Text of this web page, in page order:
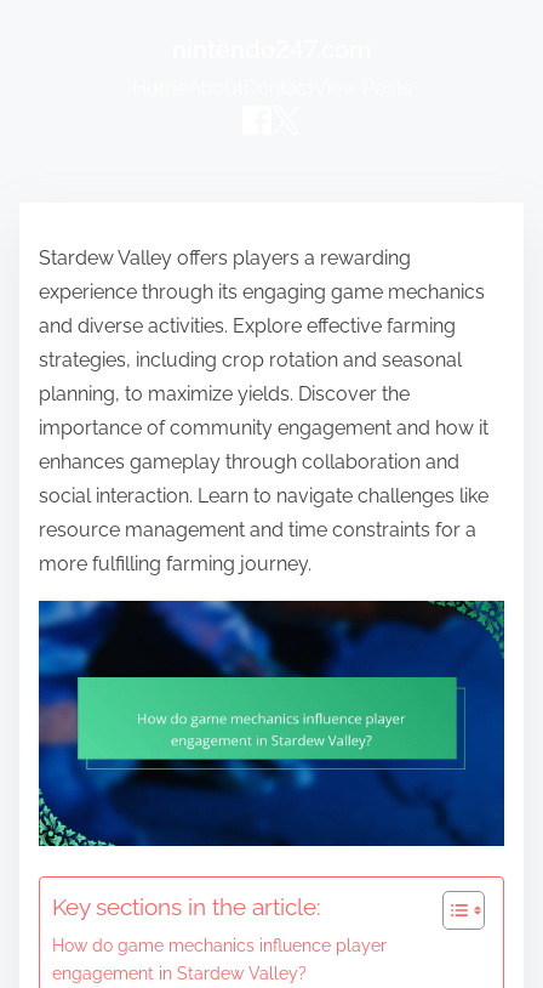
Stardew Valley offers players a rewarding
experience through its engaging game mechanics
and diverse activities. Explore effective farming
strategies, including crop rotation and seasonal
planning, to maximize yields. Discover the
importance of community engagement and how it
enhances gameplay through collaboration and
social interaction. Learn to navigate challenges like
resource management and time constraints for a
more fulfilling farming journey.
Key sections in the article:
How do game mechanics influence player
engagement in Stardew Valley?